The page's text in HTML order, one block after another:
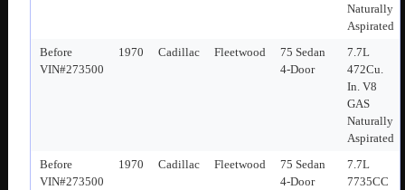
Naturally
Aspirated
Before
VIN#273500
1970 Cadillac Fleetwood
75 Sedan
4-Door
7.7L
472Cu.
In. V8
GAS
Naturally
Aspirated
Before
VIN#273500
1970 Cadillac Fleetwood
75 Sedan
4-Door
7.7L
7735CC